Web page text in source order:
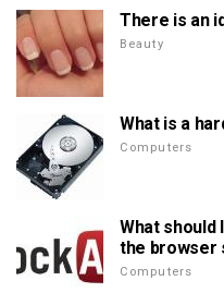
There is an
Beauty
What is a
Computers
What
the browser
Computers